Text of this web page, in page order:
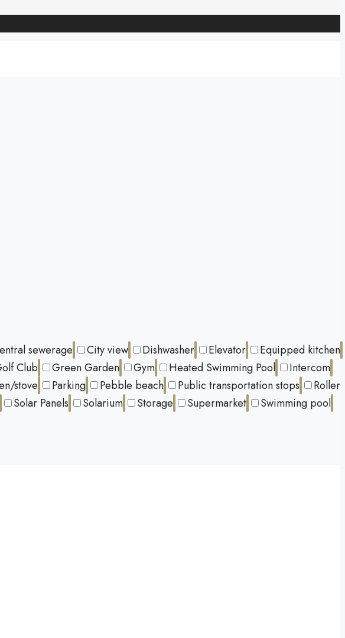
sewerage City view Dishwasher Elevator
Equipped kitchen
Club Green Garden Gym Heated Swimming Pool
Intercom
stove Parking Pebble beach Public transportation stops
Roller
Solar Panels Solarium Storage Supermarket
Swimming pool